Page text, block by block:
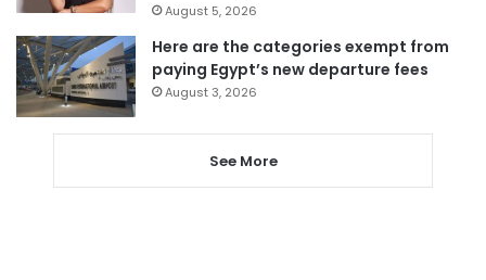
August 5, 2026
Here are the categories exempt from
paying Egypt’s new departure fees
August 3, 2026
See More